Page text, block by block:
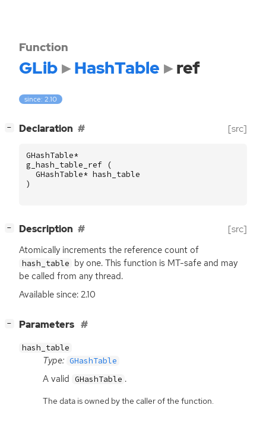
Function
GLib HashTable ref
since: 2.10
− Declaration [src]
GHashTable*
g_hash_table_ref
(
GHashTable* hash_table
)
− Description [src]
Atomically increments the reference count of
hash_table by one. This function is MT-safe and may
be called from any thread.
Available since: 2.10
− Parameters
hash_table
Type: GHashTable
A valid GHashTable .
The data is owned by the caller of the function.